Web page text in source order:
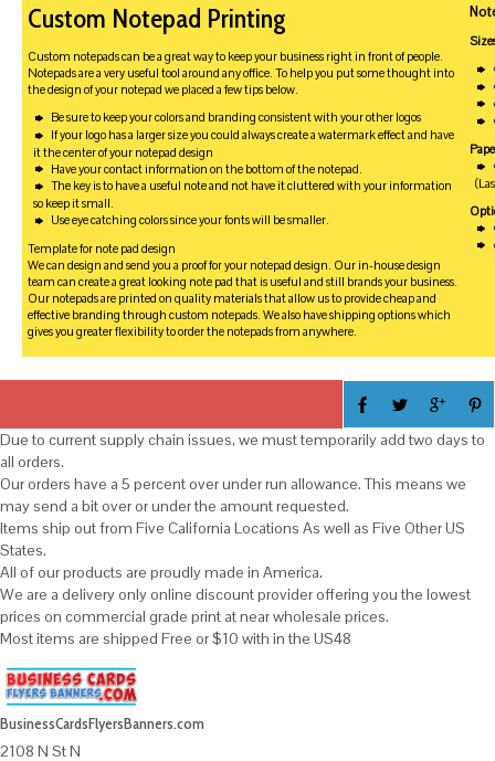
Custom Notepad Printing
Custom notepads can be a great way to keep your business right in front of people.
Notepads are a very useful tool around any office. To help you put some thought into
the design of your notepad we placed a few tips below.
Be sure to keep your colors and branding consistent with your other logos
If your logo has a larger size you could always create a watermark effect and have
it the center of your notepad design
Have your contact information on the bottom of the notepad.
The key is to have a useful note and not have it cluttered with your information
so keep it small.
Use eye catching colors since your fonts will be smaller.
Template for note pad design
We can design and send you a proof for your notepad design. Our in-house design
team can create a great looking note pad that is useful and still brands your business.
Our notepads are printed on quality materials that allow us to provide cheap and
effective branding through custom notepads. We also have shipping options which
gives you greater flexibility to order the notepads from anywhere.
Due to current supply chain issues, we must temporarily add two days to
all orders.
Our orders have a 5 percent over under run allowance. This means we
may send a bit over or under the amount requested.
Items ship out from Five California Locations As well as Five Other US
States.
All of our products are proudly made in America.
We are a delivery only online discount provider offering you the lowest
prices on commercial grade print at near wholesale prices.
Most items are shipped Free or $10 with in the US48
BusinessCardsFlyersBanners.com
2108 N St N